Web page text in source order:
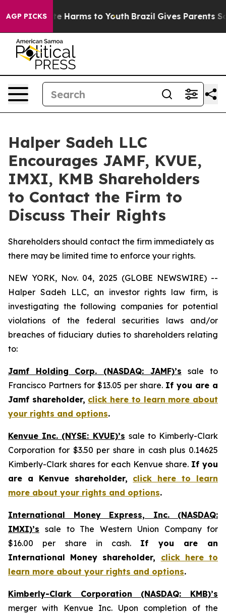
AGP PICKS
to Abate Harms to Youth Brazil Gives Parents
Halper Sadeh LLC
Encourages JAMF, KVUE,
IMXI, KMB Shareholders
to Contact the Firm to
Discuss Their Rights
Shareholders should contact the firm immediately as
there may be limited time to enforce your rights.
NEW YORK, Nov. 04, 2025 (GLOBE NEWSWIRE) --
Halper Sadeh LLC, an investor rights law firm, is
investigating the following companies for potential
violations of the federal securities laws and/or
breaches of fiduciary duties to shareholders relating
to:
Jamf Holding Corp. (NASDAQ: JAMF)’s
sale to
Francisco Partners for $13.05 per share. If you are a
Jamf shareholder, click here to learn more about
your rights and options.
Kenvue Inc. (NYSE: KVUE)’s sale to Kimberly-Clark
Corporation for $3.50 per share in cash plus 0.14625
Kimberly-Clark shares for each Kenvue share. If you
are a Kenvue shareholder, click here to learn
more about your rights and options.
International Money Express, Inc. (NASDAQ:
IMXI)’s
sale to The Western Union Company for
$16.00 per share in cash. If you are an
International Money shareholder, click here to
learn more about your rights and options.
Kimberly-Clark Corporation (NASDAQ: KMB)’s
merger with Kenvue Inc. Upon completion of the